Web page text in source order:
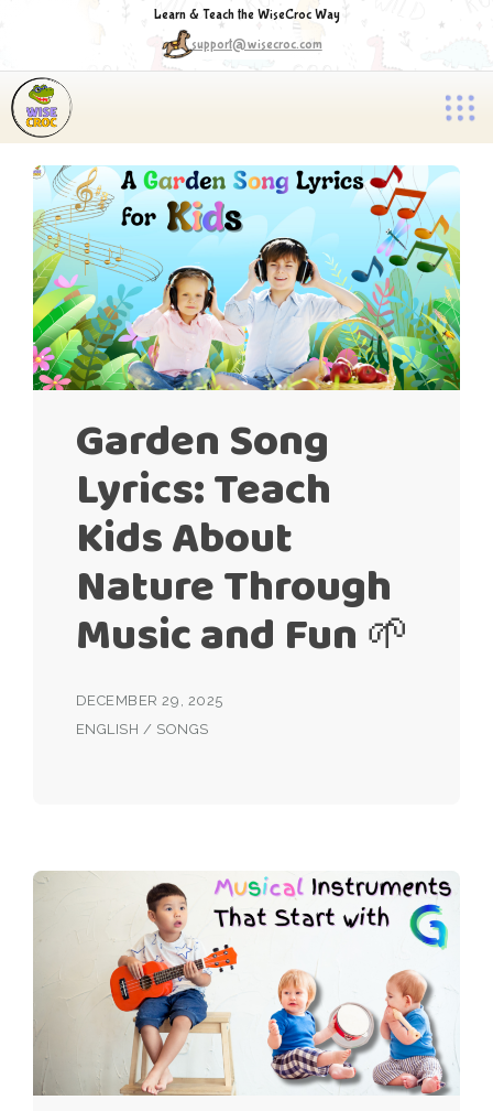
Learn & Teach the WiseCroc Way
support@wisecroc.com
Garden Song
Lyrics: Teach
Kids About
Nature Through
Music and Fun 🌱
DECEMBER 29, 2025
ENGLISH / SONGS